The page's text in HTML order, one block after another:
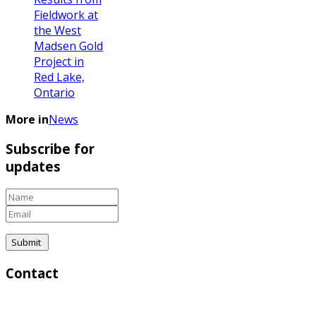
Fieldwork at
the West
Madsen Gold
Project in
Red Lake,
Ontario
More inNews
Subscribe for
updates
Contact